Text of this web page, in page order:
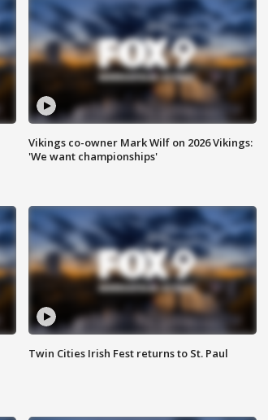
Vikings co-owner Mark Wilf on 2026 Vikings:
'We want championships'
Twin Cities Irish Fest returns to St. Paul